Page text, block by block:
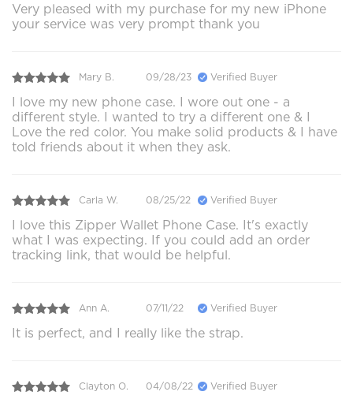
Very pleased with my purchase for my new iPhone
your service was very prompt thank you
Mary B. 09/28/23 Verified Buyer
I love my new phone case. I wore out one - a
different style. I wanted to try a different one & I
Love the red color. You make solid products & I have
told friends about it when they ask.
Carla W. 08/25/22 Verified Buyer
I love this Zipper Wallet Phone Case. It's exactly
what I was expecting. If you could add an order
tracking link, that would be helpful.
Ann A. 07/11/22 Verified Buyer
It is perfect, and I really like the strap.
Clayton O. 04/08/22 Verified Buyer